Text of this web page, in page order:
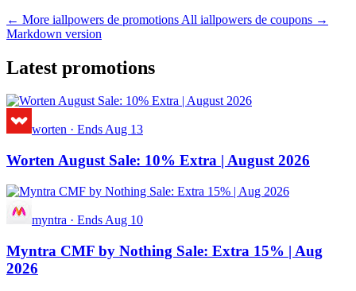
← More iallpowers de promotions All iallpowers de coupons →
Markdown version
Latest promotions
worten · Ends Aug 13
Worten August Sale: 10% Extra | August 2026
myntra · Ends Aug 10
Myntra CMF by Nothing Sale: Extra 15% | Aug
2026